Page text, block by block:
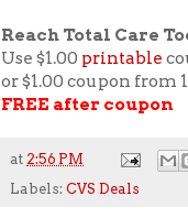
Reach Total Care
Use $1.00 printable
or $1.00 coupon from
FREE after coupon
at 2:56 PM
Labels: CVS Deals